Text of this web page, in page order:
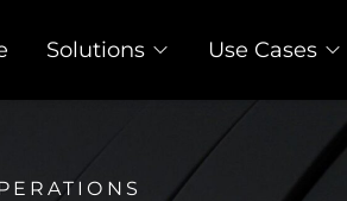
Solutions Use Cases